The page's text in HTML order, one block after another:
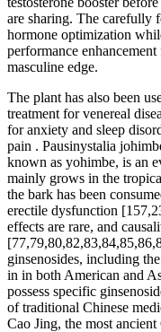
are sharing. The carefully
hormone optimization
performance
masculine edge.
The plant has also been
treatment for venereal
for anxiety and sleep
pain . Pausinystalia
known as yohimbe, is an
mainly grows in the
the bark has been
erectile dysfunction
effects are rare, and
ginsenosides, including
in in both American and
possess specific
of traditional Chinese
Cao Jing, the most